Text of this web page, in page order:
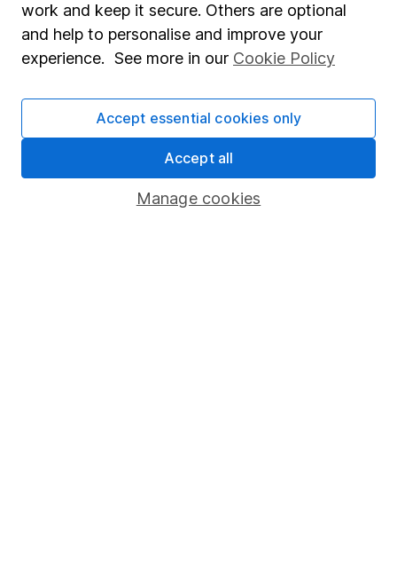
Stocks and Shares ISA
Share Exchange
Pension drawdown
Savings accounts
work and keep it secure. Others are optional
and help to personalise and improve your
experience. See more in our Cookie Policy
Manage cookies
Accept essential cookies only
Accept all